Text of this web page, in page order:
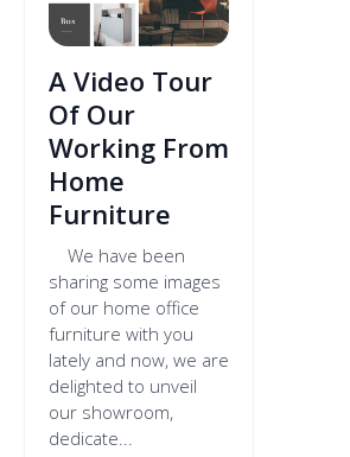
A Video Tour
Of Our
Working From
Home
Furniture
We have been
sharing some images
of our home office
furniture with you
lately and now, we are
delighted to unveil
our showroom,
dedicate...